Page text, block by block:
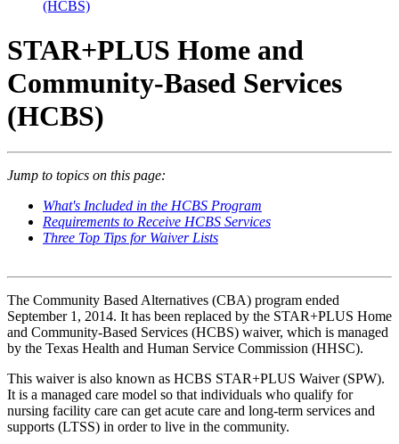
(HCBS)
STAR+PLUS Home and
Community-Based Services
(HCBS)
Jump to topics on this page:
What's Included in the HCBS Program
Requirements to Receive HCBS Services
Three Top Tips for Waiver Lists
The Community Based Alternatives (CBA) program ended
September 1, 2014. It has been replaced by the STAR+PLUS Home
and Community-Based Services (HCBS) waiver, which is managed
by the Texas Health and Human Service Commission (HHSC).
This waiver is also known as HCBS STAR+PLUS Waiver (SPW).
It is a managed care model so that individuals who qualify for
nursing facility care can get acute care and long-term services and
supports (LTSS) in order to live in the community.